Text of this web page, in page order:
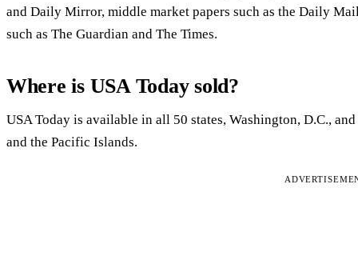
and Daily Mirror, middle market papers such as the Daily
such as The Guardian and The Times.
Where is USA Today sold?
USA Today is available in all 50 states, Washington, D.C.,
and the Pacific Islands.